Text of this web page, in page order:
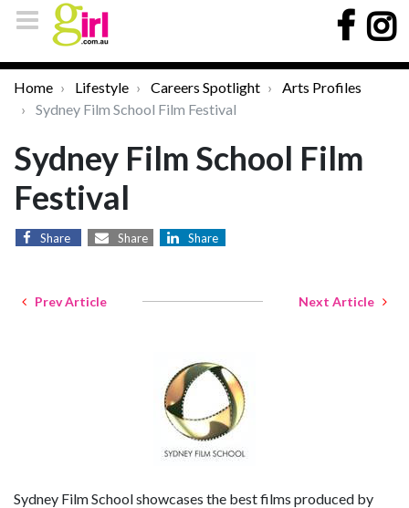
Home Lifestyle Careers Spotlight
Arts Profiles
Sydney Film School Film Festival
Sydney Film School Film
Festival
Share Share Share
Prev Article Next Article
Sydney Film School showcases the best films produced by